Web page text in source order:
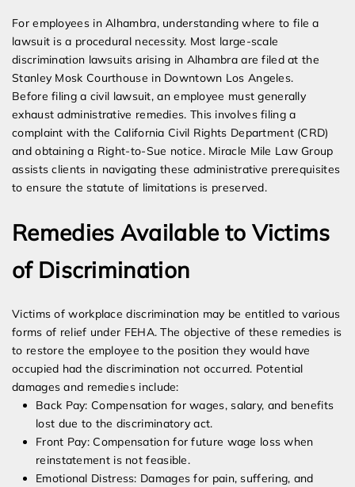
For employees in Alhambra, understanding where to file a
lawsuit is a procedural necessity. Most large-scale
discrimination lawsuits arising in Alhambra are filed at the
Stanley Mosk Courthouse in Downtown Los Angeles.
Before filing a civil lawsuit, an employee must generally
exhaust administrative remedies. This involves filing a
complaint with the California Civil Rights Department (CRD)
and obtaining a Right-to-Sue notice. Miracle Mile Law Group
assists clients in navigating these administrative prerequisites
to ensure the statute of limitations is preserved.
Remedies Available to Victims
of Discrimination
Victims of workplace discrimination may be entitled to various
forms of relief under FEHA. The objective of these remedies is
to restore the employee to the position they would have
occupied had the discrimination not occurred. Potential
damages and remedies include:
Back Pay: Compensation for wages, salary, and benefits
lost due to the discriminatory act.
Front Pay: Compensation for future wage loss when
reinstatement is not feasible.
Emotional Distress: Damages for pain, suffering, and